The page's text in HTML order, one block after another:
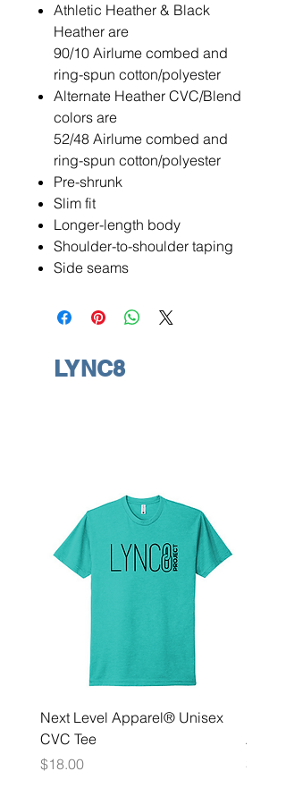
Athletic Heather & Black
Heather are
90/10 Airlume combed and
ring-spun cotton/polyester
Alternate Heather CVC/Blend
colors are
52/48 Airlume combed and
ring-spun cotton/polyester
Pre-shrunk
Slim fit
Longer-length body
Shoulder-to-shoulder taping
Side seams
LYNC8
Next Level Apparel® Unisex
CVC Tee
Price
$18.00
Zip
Price
$35.00